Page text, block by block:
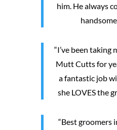
him. He always
“I’ve been taking
Mutt Cutts for
a fantastic job
she LOVES the
“Best groomers